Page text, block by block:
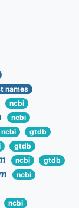
names
ncbi
ncbi
ncbi gtdb
gtdb
ncbi gtdb
ncbi
ncbi